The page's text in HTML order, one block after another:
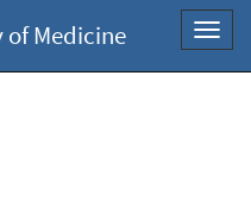
Medicine